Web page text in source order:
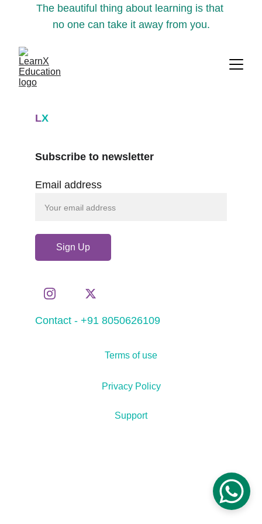
The beautiful thing about learning is that
no one can take it away from you.
LX
Contact - +91 8050626109
Email address
Sign Up
Subscribe to newsletter
Support
Terms of use
Privacy Policy